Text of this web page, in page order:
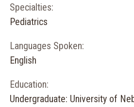
Specialties:
Pediatrics
Languages Spoken:
English
Education:
Undergraduate: University of